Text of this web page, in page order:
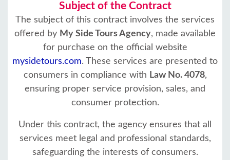
Subject of the Contract
The subject of this contract involves the services
offered by My Side Tours Agency, made available
for purchase on the official website
mysidetours.com. These services are presented to
consumers in compliance with Law No. 4078,
ensuring proper service provision, sales, and
consumer protection.
Under this contract, the agency ensures that all
services meet legal and professional standards,
safeguarding the interests of consumers.